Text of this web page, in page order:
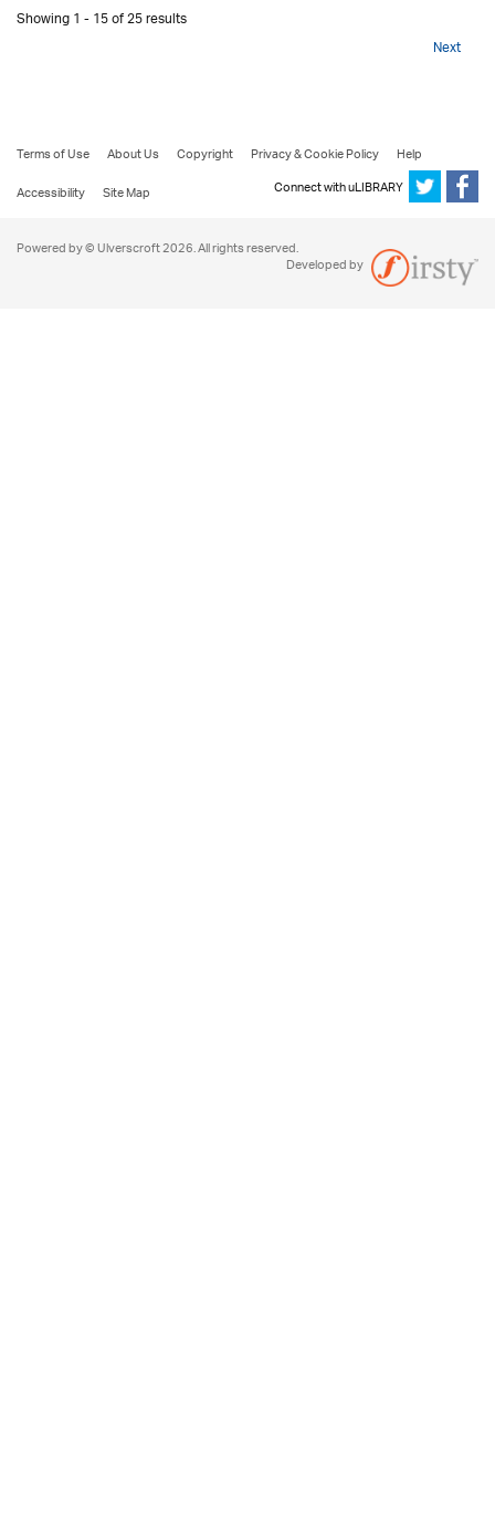
Showing 1 - 15 of 25 results
Next
Terms of Use About Us Copyright Privacy & Cookie Policy
Help
Accessibility
Site Map Connect with uLIBRARY
Powered by © Ulverscroft 2026. All rights reserved.
Developed by